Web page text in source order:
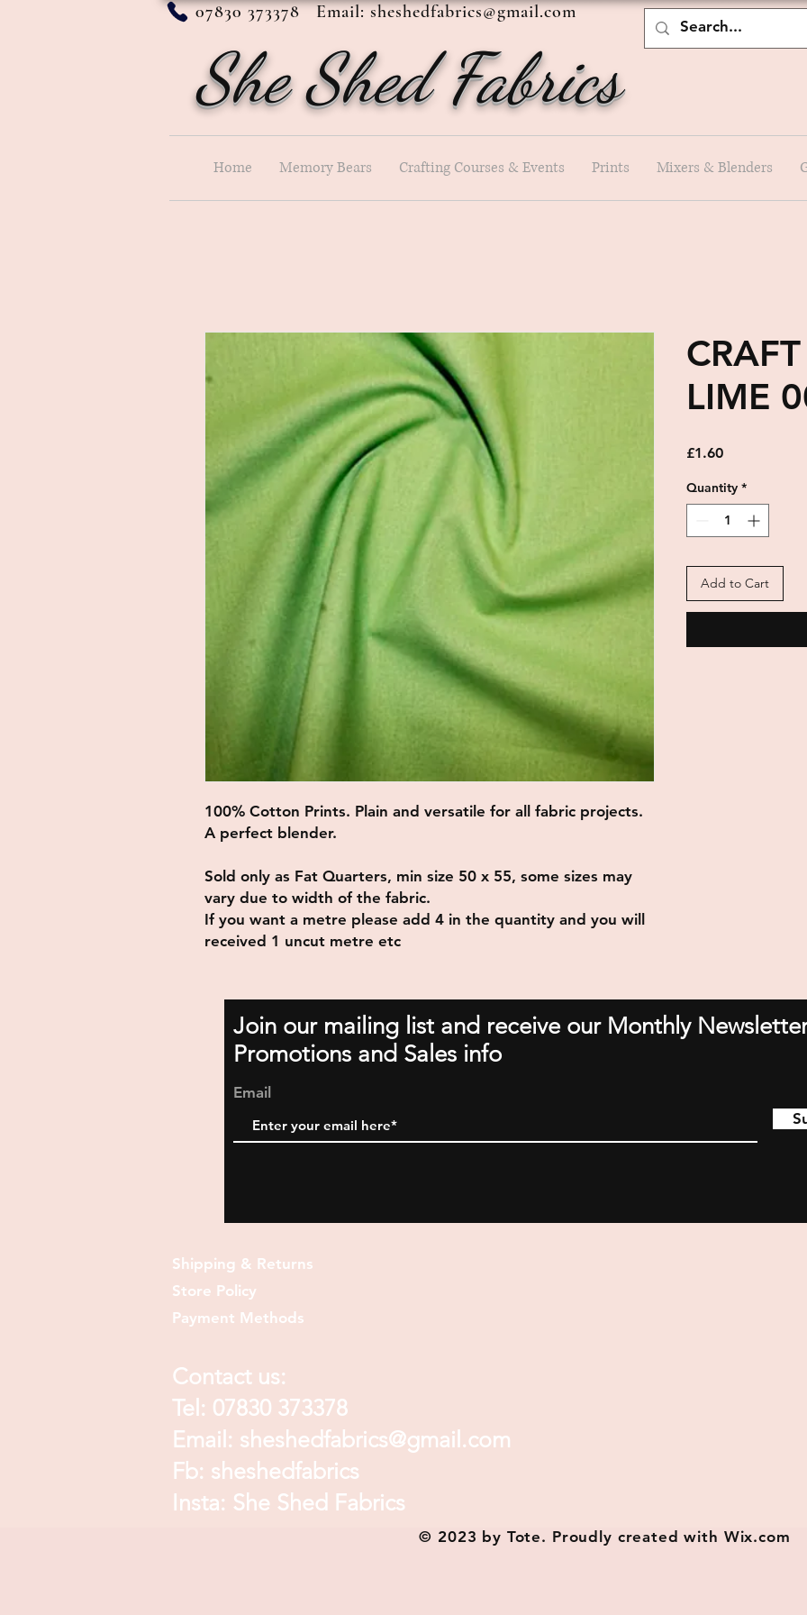
07830 373378 Email:sheshedfabrics@gmail.com
She Shed Fabrics
Home Memory Bears Crafting Courses & Events Prints Mixers & Blenders
100% Cotton Prints. Plain and versatile for all fabric projects.
A perfect blender.
Sold only as Fat Quarters, min size 50 x 55, some sizes may
vary due to width of the fabric.
If you want a metre please add 4 in the quantity and you will
received 1 uncut metre etc
LIME
£1.60Price
Quantity *
Add to Cart
Join our mailing list and receive our Monthly
Promotions and Sales info
Email
Shipping & Returns
Store Policy
Payment Methods
Contact us:
Tel: 07830 373378
Email: sheshedfabrics@gmail.com
Fb: sheshedfabrics
Insta: She Shed Fabrics
© 2023 by Tote. Proudly created with Wix.com